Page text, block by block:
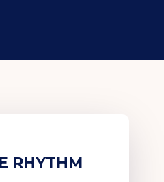
RHYTHM